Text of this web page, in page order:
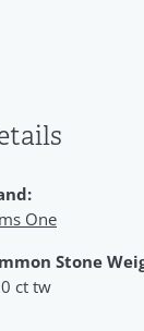
One
Stone
ct tw